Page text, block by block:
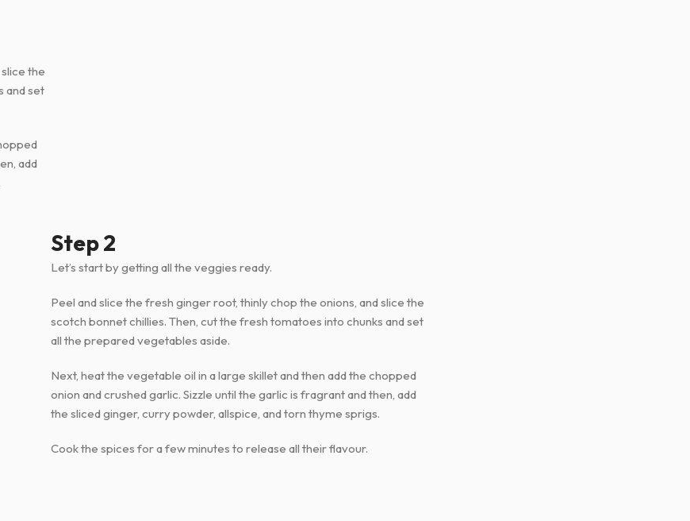
the
and set
add
Step 2
Let’s start by getting all the veggies ready.
Peel and slice the fresh ginger root, thinly chop the onions, and slice the
scotch bonnet chillies. Then, cut the fresh tomatoes into chunks and set
all the prepared vegetables aside.
Next, heat the vegetable oil in a large skillet and then add the chopped
onion and crushed garlic. Sizzle until the garlic is fragrant and then, add
the sliced ginger, curry powder, allspice, and torn thyme sprigs.
Cook the spices for a few minutes to release all their flavour.